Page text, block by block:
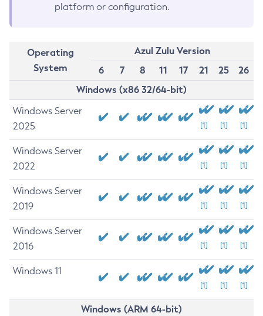
platform or configuration.
Operating
System
Azul Zulu Version
6
7 8 11 17 21 25
26
Windows (x86 32/64-bit)
Windows Server
2025
[1] [1] [1]
Windows Server
2022
[1] [1] [1]
Windows Server
2019
[1] [1] [1]
Windows Server
2016
[1] [1] [1]
Windows 11
[1] [1] [1]
Windows (ARM 64-bit)